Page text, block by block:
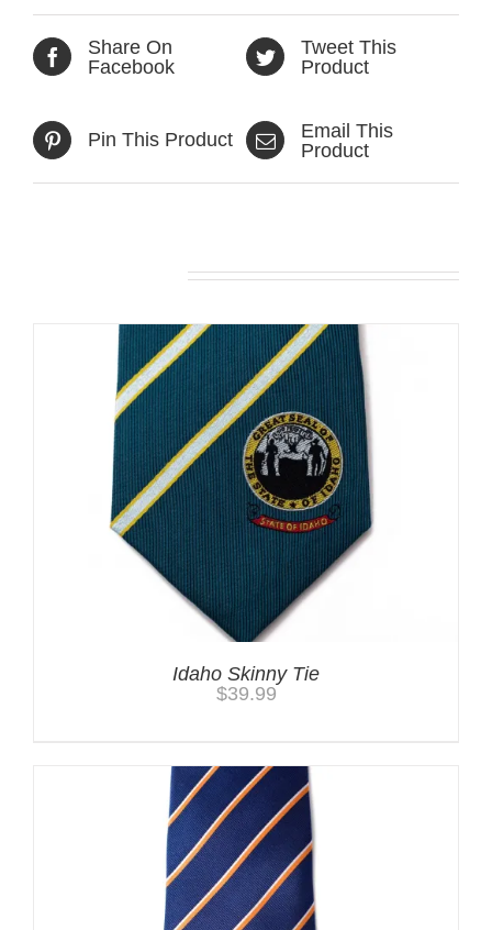
Share On
Facebook
Tweet This
Product
Pin This Product
Email This
Product
Idaho Skinny Tie
$39.99